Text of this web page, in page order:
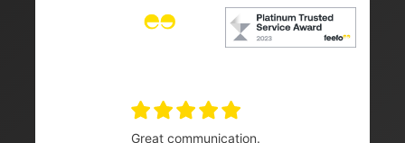
Great communication.